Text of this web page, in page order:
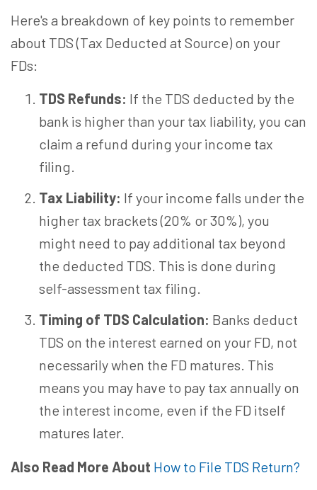
Here's a breakdown of key points to remember
about TDS (Tax Deducted at Source) on your
FDs:
TDS Refunds: If the TDS deducted by the
bank is higher than your tax liability, you can
claim a refund during your income tax
filing.
Tax Liability: If your income falls under the
higher tax brackets (20% or 30%), you
might need to pay additional tax beyond
the deducted TDS. This is done during
self-assessment tax filing.
Timing of TDS Calculation: Banks deduct
TDS on the interest earned on your FD, not
necessarily when the FD matures. This
means you may have to pay tax annually on
the interest income, even if the FD itself
matures later.
Also Read More About How to File TDS Return?